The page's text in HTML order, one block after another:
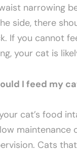
narrowing
side, there
If you cannot
your cat is
I feed my
cat’s food
maintenance
Cats